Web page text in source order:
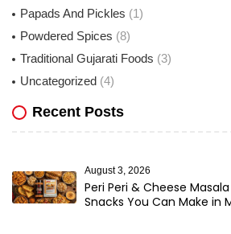
Papads And Pickles (1)
Powdered Spices (8)
Traditional Gujarati Foods (3)
Uncategorized (4)
Recent Posts
Peri Peri & Cheese
Snacks You Can Make in
August 3, 2026